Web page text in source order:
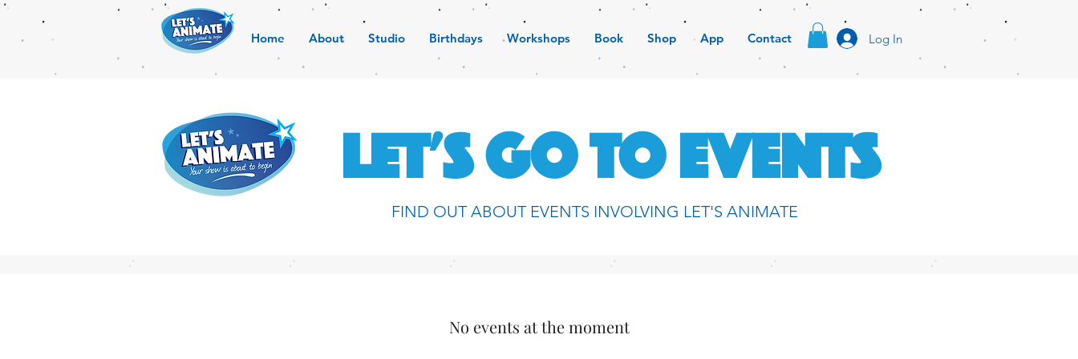
Home About Studio Birthdays Workshops Book Shop App Contact Log In
LET'S GO TO EVENTS
FIND OUT ABOUT EVENTS INVOLVING LET'S ANIMATE
No events at the moment